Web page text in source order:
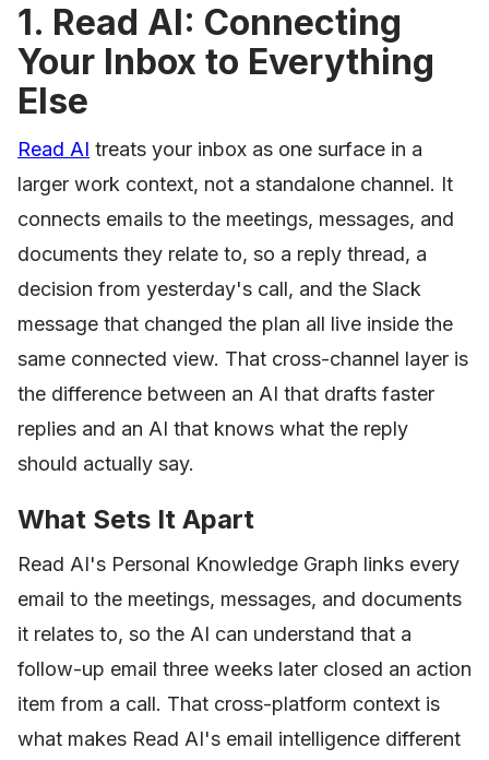
1. Read AI: Connecting
Your Inbox to Everything
Else
Read AI treats your inbox as one surface in a
larger work context, not a standalone channel. It
connects emails to the meetings, messages, and
documents they relate to, so a reply thread, a
decision from yesterday's call, and the Slack
message that changed the plan all live inside the
same connected view. That cross-channel layer is
the difference between an AI that drafts faster
replies and an AI that knows what the reply
should actually say.
What Sets It Apart
Read AI's Personal Knowledge Graph links every
email to the meetings, messages, and documents
it relates to, so the AI can understand that a
follow-up email three weeks later closed an action
item from a call. That cross-platform context is
what makes Read AI's email intelligence different